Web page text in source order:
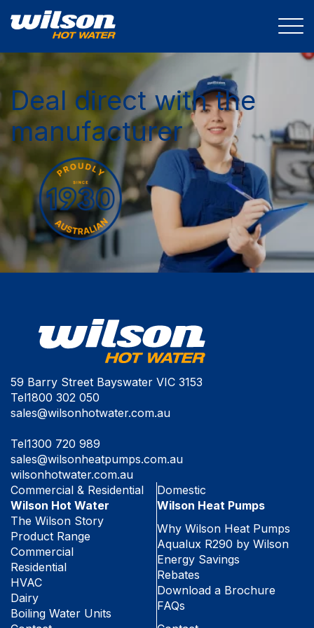
Deal direct with the
manufacturer
59 Barry Street Bayswater VIC 3153
Tel1800 302 050
sales@wilsonhotwater.com.au
Tel1300 720 989
sales@wilsonheatpumps.com.au
wilsonhotwater.com.au
Commercial & Residential
Wilson Hot Water
The Wilson Story
Product Range
Commercial
Residential
HVAC
Dairy
Boiling Water Units
Domestic
Wilson Heat Pumps
Why Wilson Heat Pumps
Aqualux R290 by Wilson
Energy Savings
Rebates
Download a Brochure
FAQs